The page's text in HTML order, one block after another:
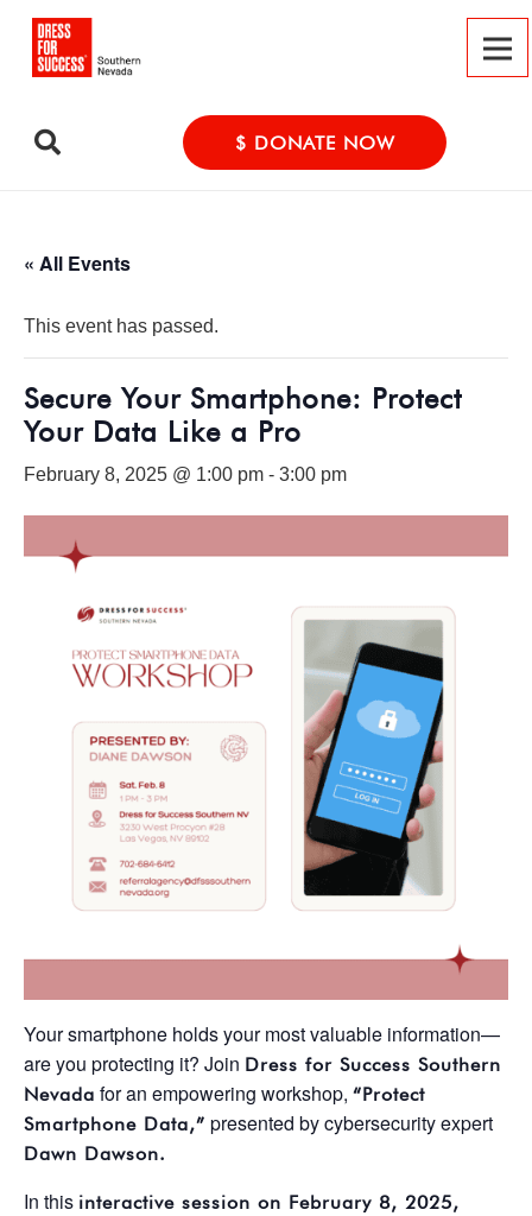
$ DONATE NOW
« All Events
This event has passed.
Secure Your Smartphone: Protect
Your Data Like a Pro
February 8, 2025 @ 1:00 pm - 3:00 pm
Your smartphone holds your most valuable information—
are you protecting it? Join Dress for Success Southern
Nevada for an empowering workshop, “Protect
Smartphone Data,” presented by cybersecurity expert
Dawn Dawson.
In this interactive session on February 8, 2025,